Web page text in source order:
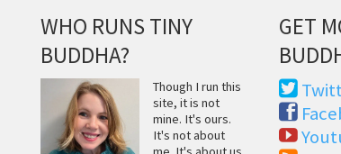
WHO RUNS TINY
BUDDHA?
Though I run this
site, it is not
mine. It's ours.
It's not about
GET